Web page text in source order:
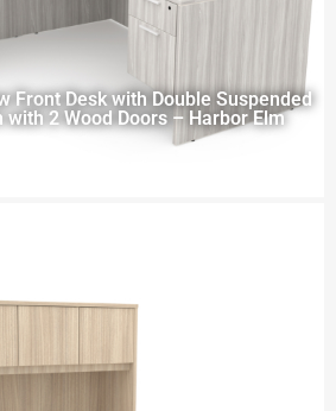
Front Desk with Double Suspended
with 2 Wood Doors – Harbor Elm